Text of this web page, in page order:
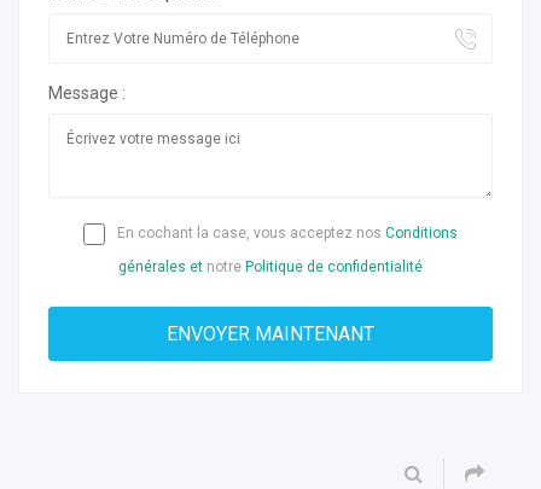
Message :
En cochant la case, vous acceptez nos Conditions
générales et notre Politique de confidentialité